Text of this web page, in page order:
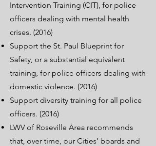
Intervention Training (CIT), for police
officers dealing with mental health
crises. (2016)
Support the St. Paul Blueprint for
Safety, or a substantial equivalent
training, for police officers dealing with
domestic violence. (2016)
Support diversity training for all police
officers. (2016)
LWV of Roseville Area recommends
that, over time, our Cities’ boards and